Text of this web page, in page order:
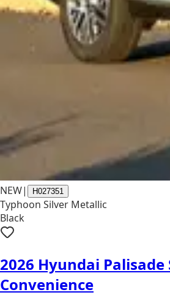
NEW| H027351
Typhoon Silver Metallic
Black
2026 Hyundai Palisade
Convenience